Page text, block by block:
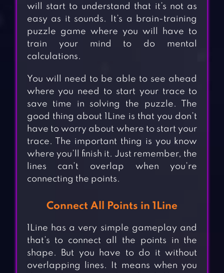
will start to understand that it’s not as
easy as it sounds. It’s a brain-training
puzzle game where you will have to
train your mind to do mental
calculations.
You will need to be able to see ahead
where you need to start your trace to
save time in solving the puzzle. The
good thing about 1Line is that you don’t
have to worry about where to start your
trace. The important thing is you know
where you’ll finish it. Just remember, the
lines can’t overlap when you’re
connecting the points.
Connect All Points in 1Line
1Line has a very simple gameplay and
that’s to connect all the points in the
shape. But you have to do it without
overlapping lines. It means when you